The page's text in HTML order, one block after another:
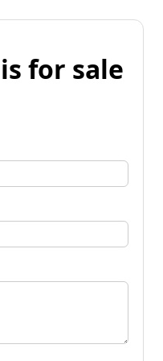
for sale